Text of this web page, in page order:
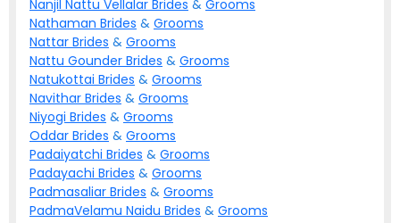
Nanjil Nattu Vellalar Brides & Grooms
Nathaman Brides & Grooms
Nattar Brides & Grooms
Nattu Gounder Brides & Grooms
Natukottai Brides & Grooms
Navithar Brides & Grooms
Niyogi Brides & Grooms
Oddar Brides & Grooms
Padaiyatchi Brides & Grooms
Padayachi Brides & Grooms
Padmasaliar Brides & Grooms
PadmaVelamu Naidu Brides & Grooms